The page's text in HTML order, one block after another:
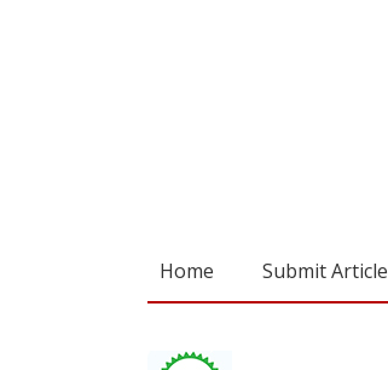
Home Submit Article